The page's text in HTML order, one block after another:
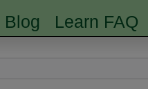
Blog Learn FAQ